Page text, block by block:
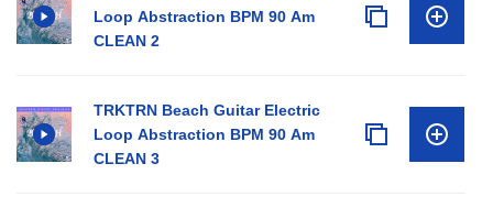
Loop Abstraction BPM 90 Am
CLEAN 2
TRKTRN Beach Guitar Electric
Loop Abstraction BPM 90 Am
CLEAN 3